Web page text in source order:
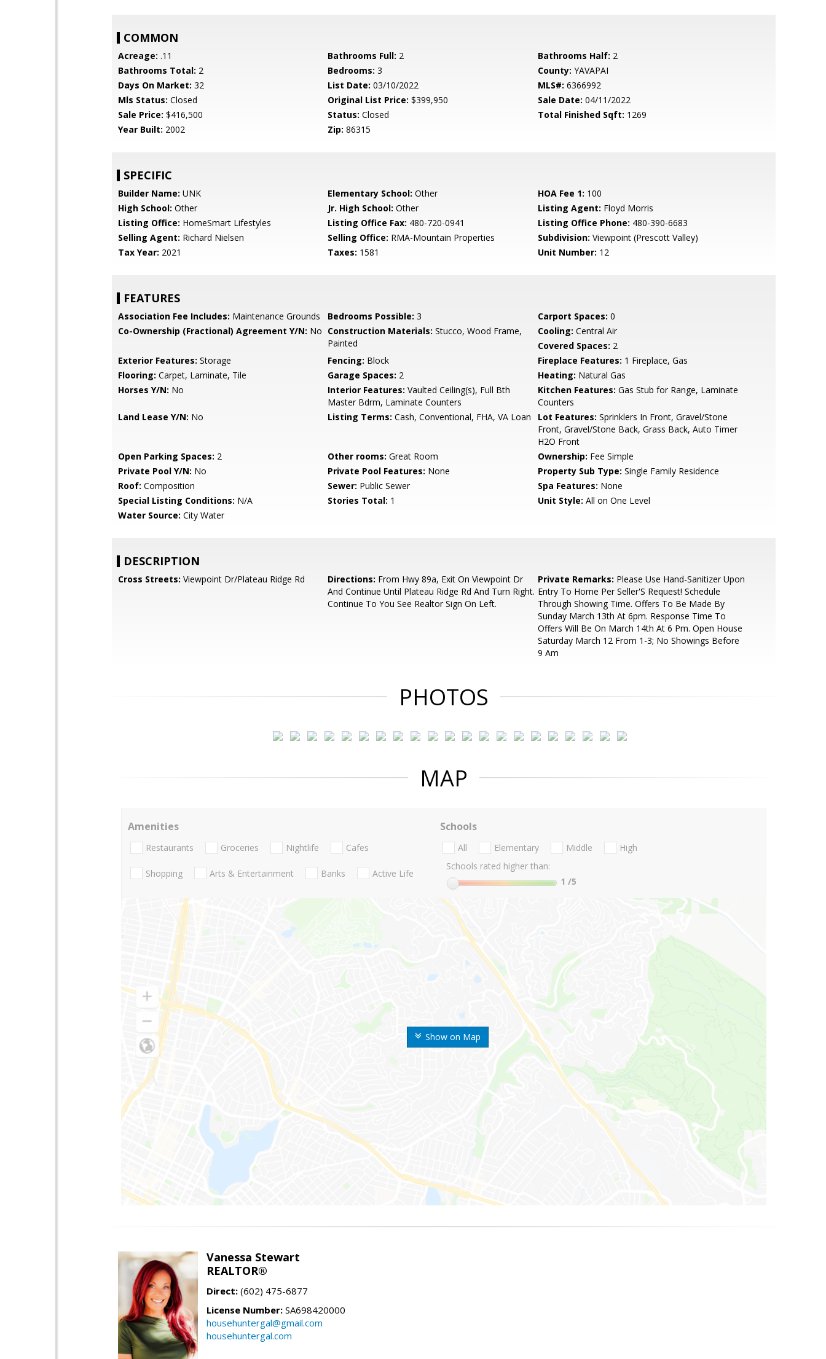
COMMON
Acreage: .11 Bathrooms Full: 2 Bathrooms Half: 2
Bathrooms Total: 2 Bedrooms: 3 County: YAVAPAI
Days On Market: 32 List Date: 03/10/2022 MLS#: 6366992
Mls Status: Closed Original List Price: $399,950 Sale Date: 04/11/2022
Sale Price: $416,500 Status: Closed Total Finished Sqft: 1269
Year Built: 2002 Zip: 86315
SPECIFIC
Builder Name: UNK Elementary School: Other HOA Fee 1: 100
High School: Other Jr. High School: Other Listing Agent: Floyd Morris
Listing Office: HomeSmart Lifestyles Listing Office Fax: 480-720-0941 Listing Office Phone: 480-390-6683
Selling Agent: Richard Nielsen Selling Office: RMA-Mountain Properties Subdivision: Viewpoint (Prescott Valley)
Tax Year: 2021 Taxes: 1581 Unit Number: 12
FEATURES
Association Fee Includes: Maintenance Grounds Bedrooms Possible: 3 Carport Spaces: 0
Co-Ownership (Fractional) Agreement Y/N: No Construction Materials: Stucco, Wood Frame,
Painted
Cooling: Central Air
Covered Spaces: 2
Exterior Features: Storage Fencing: Block Fireplace Features: 1 Fireplace, Gas
Flooring: Carpet, Laminate, Tile Garage Spaces: 2 Heating: Natural Gas
Horses Y/N: No Interior Features: Vaulted Ceiling(s), Full Bth
Master Bdrm, Laminate Counters
Kitchen Features: Gas Stub for Range, Laminate
Counters
Land Lease Y/N: No Listing Terms: Cash, Conventional, FHA, VA Loan Lot Features: Sprinklers In Front, Gravel/Stone
Front, Gravel/Stone Back, Grass Back, Auto Timer
H2O Front
Open Parking Spaces: 2 Other rooms: Great Room Ownership: Fee Simple
Private Pool Y/N: No Private Pool Features: None Property Sub Type: Single Family Residence
Roof: Composition Sewer: Public Sewer Spa Features: None
Special Listing Conditions: N/A Stories Total: 1 Unit Style: All on One Level
Water Source: City Water
DESCRIPTION
Cross Streets: Viewpoint Dr/Plateau Ridge Rd Directions: From Hwy 89a, Exit On Viewpoint Dr
And Continue Until Plateau Ridge Rd And Turn Right.
Continue To You See Realtor Sign On Left.
Private Remarks: Please Use Hand-Sanitizer Upon
Entry To Home Per Seller'S Request! Schedule
Through Showing Time. Offers To Be Made By
Sunday March 13th At 6pm. Response Time To
Offers Will Be On March 14th At 6 Pm. Open House
Saturday March 12 From 1-3; No Showings Before
9 Am
PHOTOS
MAP
Show on Map
Amenities
Restaurants Groceries Nightlife Cafes
Shopping Arts & Entertainment Banks Active Life
Schools
All Elementary Middle
High
Schools rated higher than:
1 /5
Vanessa Stewart
REALTOR®
Direct: (602) 475-6877
License Number: SA698420000
househuntergal@gmail.com
househuntergal.com